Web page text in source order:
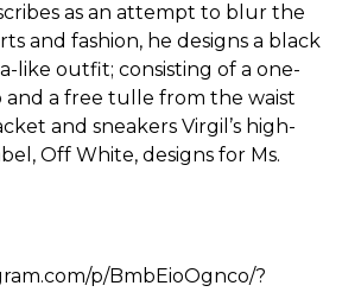
as an attempt to blur the
and fashion, he designs a black
like outfit; consisting of a one-
a free tulle from the waist
and sneakers Virgil’s high-
Off White, designs for Ms.
p/BmbEioOgnco/?